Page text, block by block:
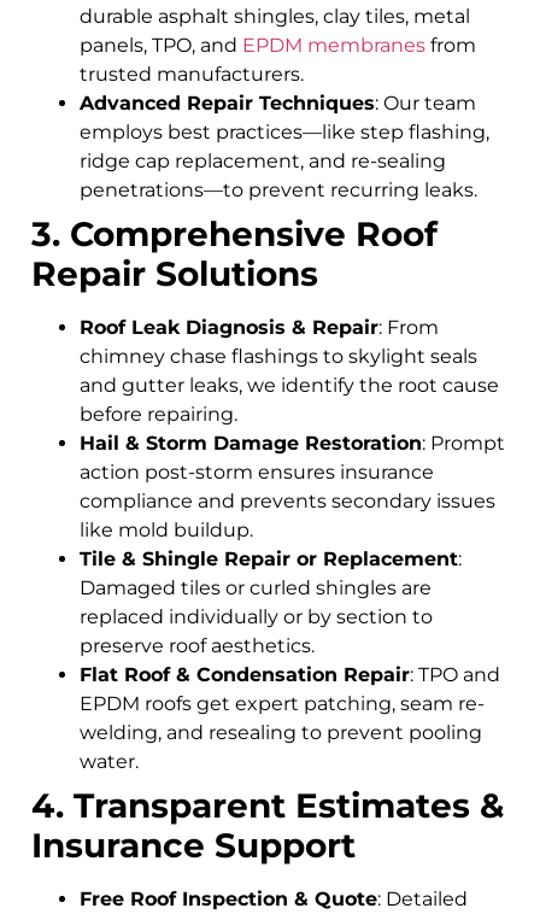
durable asphalt shingles, clay tiles, metal
panels, TPO, and EPDM membranes from
trusted manufacturers.
Advanced Repair Techniques: Our team
employs best practices—like step flashing,
ridge cap replacement, and re-sealing
penetrations—to prevent recurring leaks.
3. Comprehensive Roof
Repair Solutions
Roof Leak Diagnosis & Repair: From
chimney chase flashings to skylight seals
and gutter leaks, we identify the root cause
before repairing.
Hail & Storm Damage Restoration: Prompt
action post-storm ensures insurance
compliance and prevents secondary issues
like mold buildup.
Tile & Shingle Repair or Replacement:
Damaged tiles or curled shingles are
replaced individually or by section to
preserve roof aesthetics.
Flat Roof & Condensation Repair: TPO and
EPDM roofs get expert patching, seam re-
welding, and resealing to prevent pooling
water.
4. Transparent Estimates &
Insurance Support
Free Roof Inspection & Quote: Detailed